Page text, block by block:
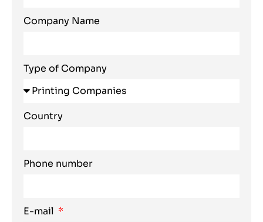
Company Name
Type of Company
Country
Phone number
E-mail